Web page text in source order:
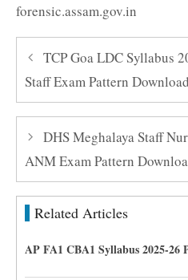
forensic.assam.gov.in
TCP Goa LDC Syllabus
Staff Exam Pattern Download
DHS Meghalaya Staff
ANM Exam Pattern
Related Articles
AP FA1 CBA1 Syllabus 2025-26